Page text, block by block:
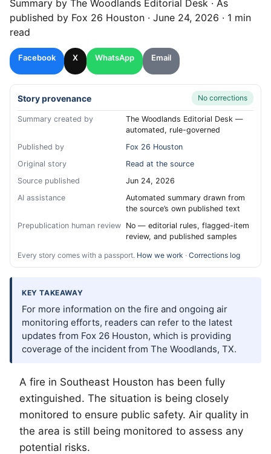
Summary by The Woodlands Editorial Desk · As
published by Fox 26 Houston · June 24, 2026 · 1 min
read
Facebook X WhatsApp Email
Story provenance No corrections
Summary created by
The Woodlands Editorial Desk —
automated, rule-governed
Published by
Fox 26 Houston
Original story
Read at the source
Source published
Jun 24, 2026
AI assistance
Automated summary drawn from
the source’s own published text
Prepublication human review No — editorial rules, flagged-item
review, and published samples
Every story comes with a passport. How we work · Corrections log
KEY TAKEAWAY
For more information on the fire and ongoing air
monitoring efforts, readers can refer to the latest
updates from Fox 26 Houston, which is providing
coverage of the incident from The Woodlands, TX.
A fire in Southeast Houston has been fully
extinguished. The situation is being closely
monitored to ensure public safety. Air quality in
the area is still being monitored to assess any
potential risks.